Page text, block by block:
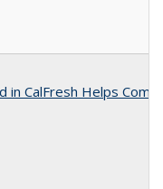
in CalFresh Helps